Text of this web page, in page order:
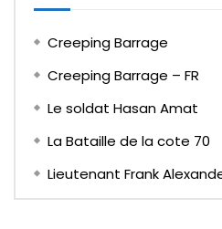
Creeping Barrage
Creeping Barrage – FR
Le soldat Hasan Amat
La Bataille de la cote 70
Lieutenant Frank